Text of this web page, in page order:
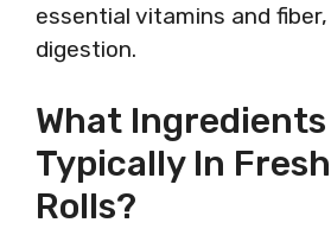
essential vitamins and
digestion.
What
Typically In
Rolls?